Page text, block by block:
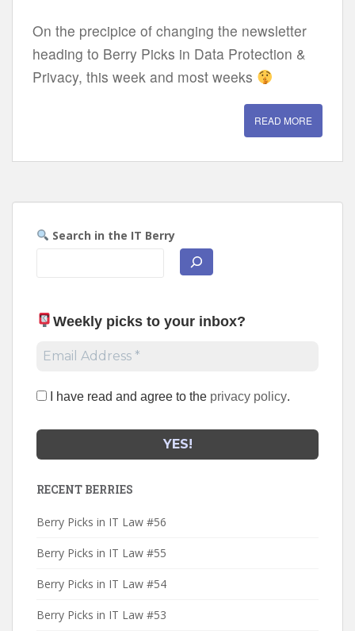
On the precipice of changing the newsletter
heading to Berry Picks in Data Protection &
Privacy, this week and most weeks
READ MORE
Search in the IT Berry
Weekly picks to your inbox?
I have read and agree to the privacy policy.
RECENT BERRIES
Berry Picks in IT Law #56
Berry Picks in IT Law #55
Berry Picks in IT Law #54
Berry Picks in IT Law #53